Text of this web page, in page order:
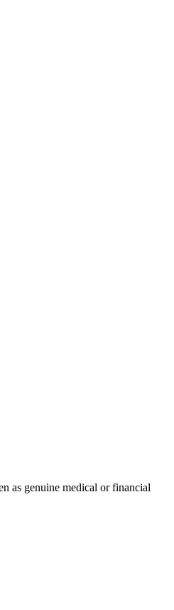
as genuine medical or financial